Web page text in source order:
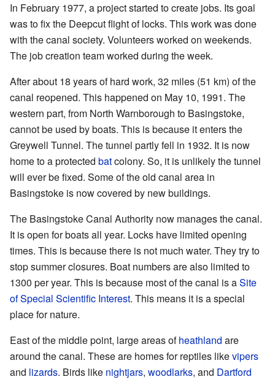
In February 1977, a project started to create jobs. Its goal
was to fix the Deepcut flight of locks. This work was done
with the canal society. Volunteers worked on weekends.
The job creation team worked during the week.
After about 18 years of hard work, 32 miles (51 km) of the
canal reopened. This happened on May 10, 1991. The
western part, from North Warnborough to Basingstoke,
cannot be used by boats. This is because it enters the
Greywell Tunnel. The tunnel partly fell in 1932. It is now
home to a protected batcolony. So, it is unlikely the tunnel
will ever be fixed. Some of the old canal area in
Basingstoke is now covered by new buildings.
The Basingstoke Canal Authority now manages the canal.
It is open for boats all year. Locks have limited opening
times. This is because there is not much water. They try to
stop summer closures. Boat numbers are also limited to
1300 per year. This is because most of the canal is aSite
of Special Scientific Interest. This means it is a special
place for nature.
East of the middle point, large areas ofheathland are
around the canal. These are homes for reptiles likevipers
and lizards. Birds like nightjars, woodlarks, and Dartford